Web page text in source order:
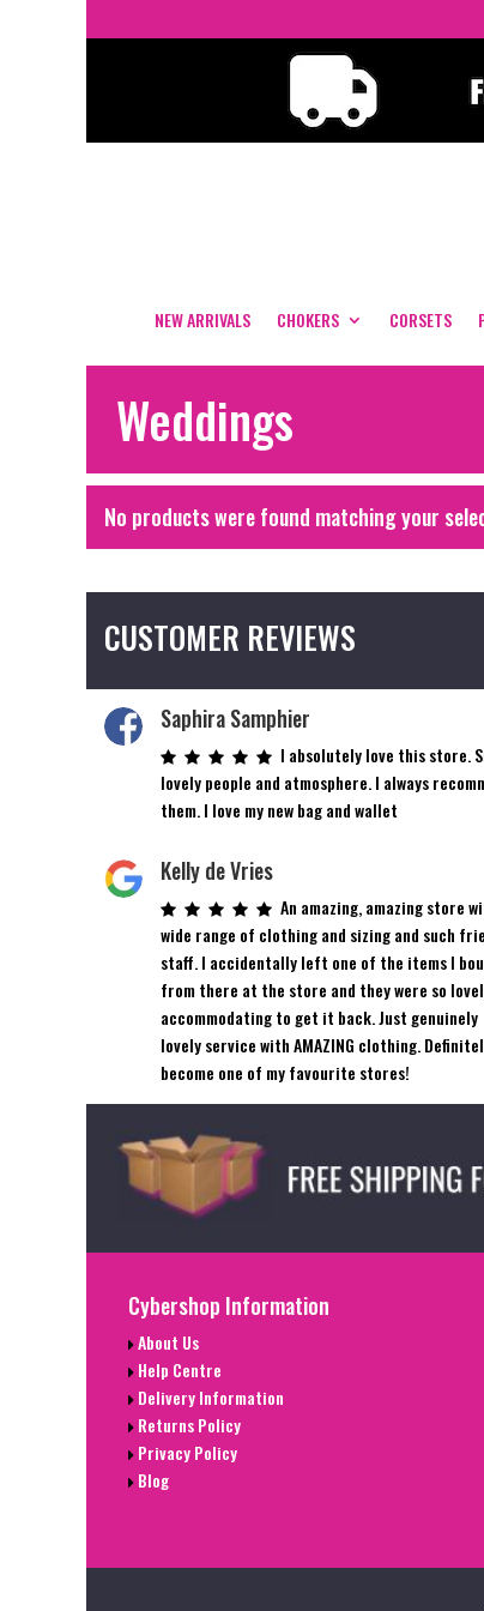
NEW ARRIVALS CHOKERS CORSETS
Weddings
No products were found matching your
CUSTOMER REVIEWS
Saphira Samphier
I absolutely love this store.
lovely people and atmosphere. I always
them. I love my new bag and wallet
Kelly de Vries
An amazing, amazing store
wide range of clothing and sizing and such
staff. I accidentally left one of the items I
from there at the store and they were so
accommodating to get it back. Just genuinely
lovely service with AMAZING clothing.
become one of my favourite stores!
Cybershop Information
About Us
Help Centre
Delivery Information
Returns Policy
Privacy Policy
Blog